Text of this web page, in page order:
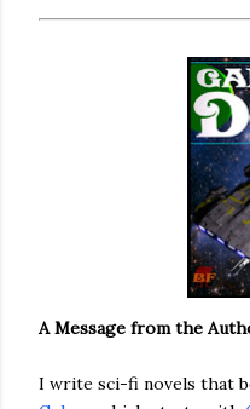
A Message from the
I write sci-fi novels that